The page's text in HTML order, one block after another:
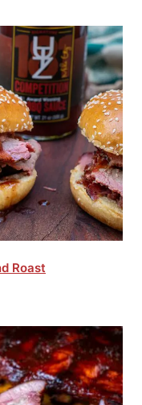
Roast